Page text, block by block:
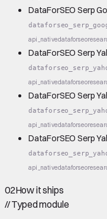
DataForSEO Serp
api_nativedataforseo
DataForSEO Serp
api_nativedataforseo
DataForSEO Serp
api_nativedataforseo
DataForSEO Serp
api_nativedataforseo
02How it ships
//Typed module